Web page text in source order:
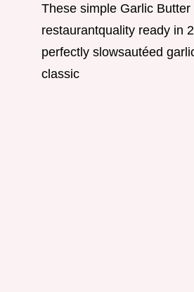
These simple Garlic
restaurantquality ready in
perfectly slowsautéed
classic